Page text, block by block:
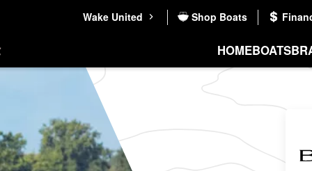
Wake United Shop Boats
HOMEBOATS